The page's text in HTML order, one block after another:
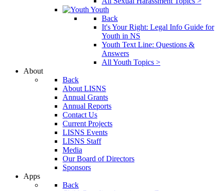
Youth
Back
It's Your Right: Legal Info Guide for
Youth in NS
Youth Text Line: Questions &
Answers
All Youth Topics >
About
Back
About LISNS
Annual Grants
Annual Reports
Contact Us
Current Projects
LISNS Events
LISNS Staff
Media
Our Board of Directors
Sponsors
Apps
Back